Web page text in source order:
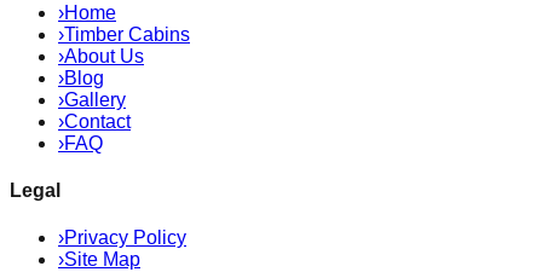
›Home
›Timber Cabins
›About Us
›Blog
›Gallery
›Contact
›FAQ
Legal
›Privacy Policy
›Site Map